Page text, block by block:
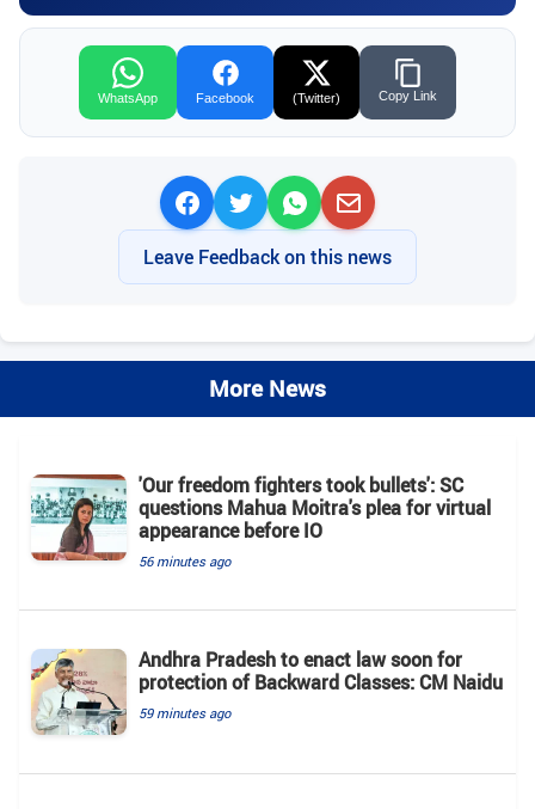
WhatsApp Facebook (Twitter) Copy Link
Leave Feedback on this news
More News
'Our freedom fighters took bullets': SC
questions Mahua Moitra's plea for virtual
appearance before IO
56 minutes ago
Andhra Pradesh to enact law soon for
protection of Backward Classes: CM Naidu
59 minutes ago